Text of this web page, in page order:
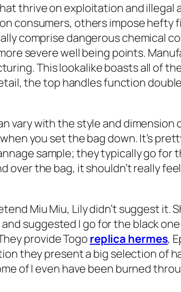
thrive on exploitation and illegal
consumers, others impose hefty
comprise dangerous chemical
severe well being points.
This lookalike boasts all of
the top handles function
vary with the style and
you set the bag down. It’s
sample; they typically go
over the bag, it shouldn’t really
Miu Miu, Lily didn’t suggest it.
suggested I go for the black
provide Togo replica hermes,
they present a big selection of
of I even have been burned